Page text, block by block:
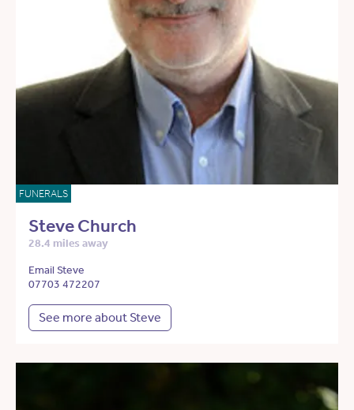
FUNERALS
Steve Church
28.4 miles away
Email Steve
07703 472207
See more about Steve